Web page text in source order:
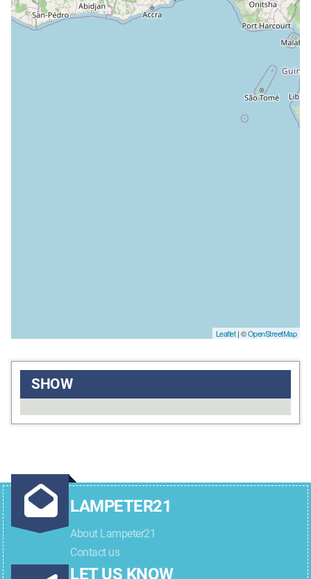
Leaflet| ©OpenStreetMap
SHOW
LAMPETER21
About Lampeter21
Contact us
LET US KNOW